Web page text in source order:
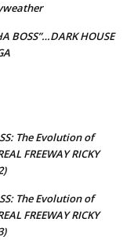
BOSS”…DARK HOUSE
The Evolution of
FREEWAY RICKY
The Evolution of
FREEWAY RICKY